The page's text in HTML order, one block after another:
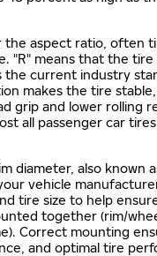
aspect ratio, often
"R" means that the tire
the current industry
makes the tire
grip and lower rolling
all passenger car
diameter, also known
vehicle
tire size to help
together (rim/
Correct mounting
and optimal tire